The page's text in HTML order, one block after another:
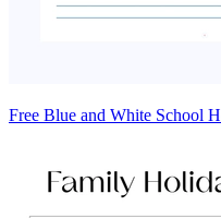
Free Blue and White School